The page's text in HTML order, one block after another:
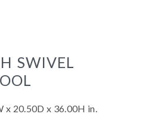
SWIVEL
x 20.50D x 36.00H in.